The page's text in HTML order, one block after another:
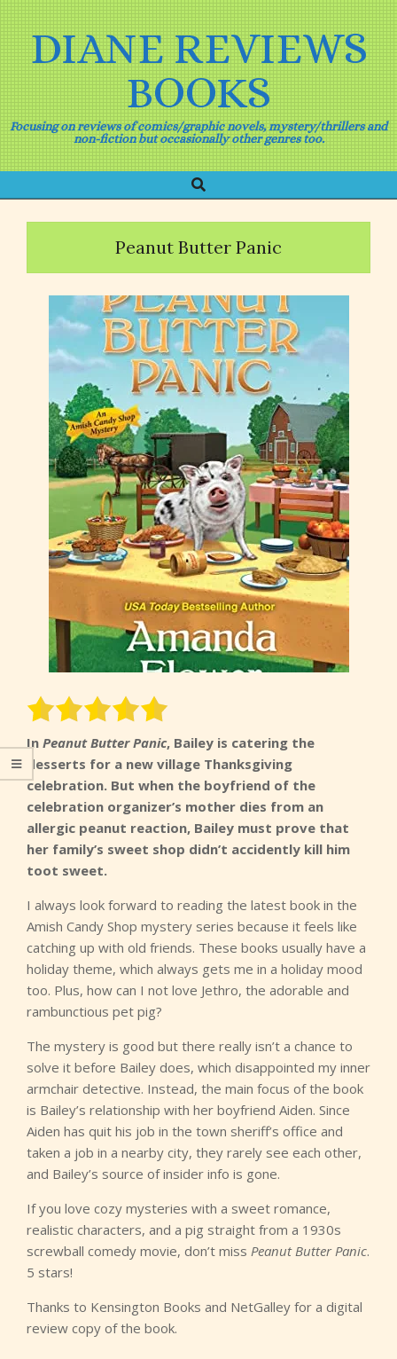
Skip
to
contentDIANE REVIEWS
BOOKS
Focusing on reviews of comics/graphic novels, mystery/thrillers and
non-fiction but occasionally other genres too.
Navigation
Menu
Search
Peanut Butter Panic
In Peanut Butter Panic, Bailey is catering the
desserts for a new village Thanksgiving
celebration. But when the boyfriend of the
celebration organizer’s mother dies from an
allergic peanut reaction, Bailey must prove that
her family’s sweet shop didn’t accidently kill him
toot sweet.
I always look forward to reading the latest book in the
Amish Candy Shop mystery series because it feels like
catching up with old friends. These books usually have a
holiday theme, which always gets me in a holiday mood
too. Plus, how can I not love Jethro, the adorable and
rambunctious pet pig?
The mystery is good but there really isn’t a chance to
solve it before Bailey does, which disappointed my inner
armchair detective. Instead, the main focus of the book
is Bailey’s relationship with her boyfriend Aiden. Since
Aiden has quit his job in the town sheriff’s office and
taken a job in a nearby city, they rarely see each other,
and Bailey’s source of insider info is gone.
If you love cozy mysteries with a sweet romance,
realistic characters, and a pig straight from a 1930s
screwball comedy movie, don’t miss Peanut Butter Panic.
5 stars!
Thanks to Kensington Books and NetGalley for a digital
review copy of the book.